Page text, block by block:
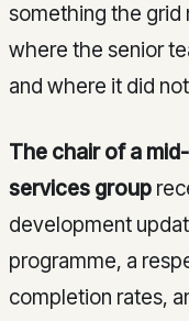
something the grid
where the senior
and where it did
The chair of a
services group
development
programme, a
completion rates,